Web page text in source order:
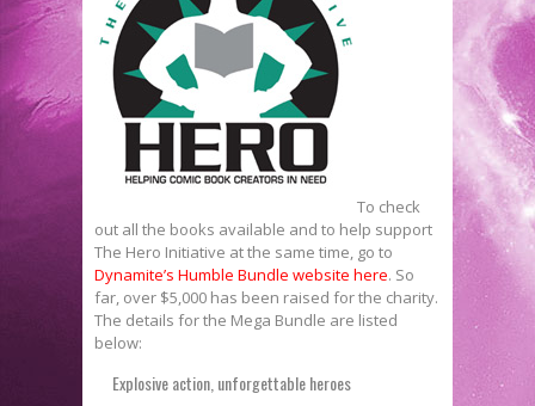
To check
out all the books available and to help support
The Hero Initiative at the same time, go to
Dynamite’s Humble Bundle website here. So
far, over $5,000 has been raised for the charity.
The details for the Mega Bundle are listed
below:
Explosive action, unforgettable heroes